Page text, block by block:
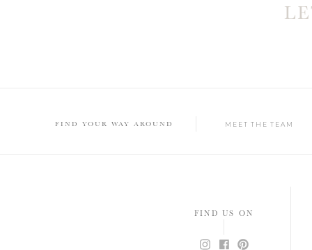
FIND YOUR WAY AROUND MEET THE TEAM
FIND US ON